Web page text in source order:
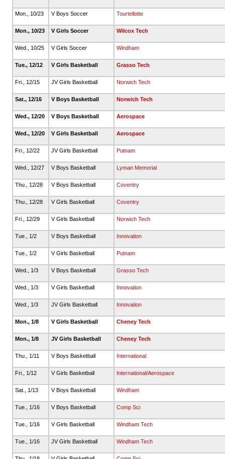
Mon., 10/23 V Boys Soccer Tourtellotte
Mon., 10/23 V Girls Soccer Wilcox Tech
Wed., 10/25 V Girls Soccer Windham
Tue., 12/12 V Girls Basketball Grasso Tech
Fri., 12/15 JV Girls Basketball Norwich Tech
Sat., 12/16 V Boys Basketball Norwich Tech
Wed., 12/20 V Boys Basketball Aerospace
Wed., 12/20 V Girls Basketball Aerospace
Fri., 12/22 JV Girls Basketball Putnam
Wed., 12/27 V Boys Basketball Lyman Memorial
Thu., 12/28 V Boys Basketball Coventry
Thu., 12/28 V Girls Basketball Coventry
Fri., 12/29 V Girls Basketball Norwich Tech
Tue., 1/2 V Boys Basketball Innovation
Tue., 1/2 V Girls Basketball Putnam
Wed., 1/3 V Boys Basketball Grasso Tech
Wed., 1/3 V Girls Basketball Innovation
Wed., 1/3 JV Girls Basketball Innovation
Mon., 1/8 V Girls Basketball Cheney Tech
Mon., 1/8 JV Girls Basketball Cheney Tech
Thu., 1/11 V Boys Basketball International
Fri., 1/12 V Girls Basketball International/Aerospace
Sat., 1/13 V Boys Basketball Windham
Tue., 1/16 V Boys Basketball Comp Sci
Tue., 1/16 V Girls Basketball Windham Tech
Tue., 1/16 JV Girls Basketball Windham Tech